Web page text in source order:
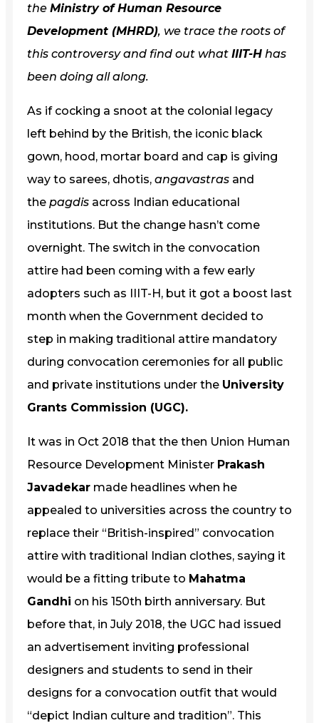
the Ministry of Human Resource
Development (MHRD), we trace the roots of
this controversy and find out what IIIT-H has
been doing all along.
As if cocking a snoot at the colonial legacy
left behind by the British, the iconic black
gown, hood, mortar board and cap is giving
way to sarees, dhotis, angavastras and
the pagdis across Indian educational
institutions. But the change hasn’t come
overnight. The switch in the convocation
attire had been coming with a few early
adopters such as IIIT-H, but it got a boost last
month when the Government decided to
step in making traditional attire mandatory
during convocation ceremonies for all public
and private institutions under the University
Grants Commission (UGC).
It was in Oct 2018 that the then Union Human
Resource Development Minister Prakash
Javadekar made headlines when he
appealed to universities across the country to
replace their “British-inspired” convocation
attire with traditional Indian clothes, saying it
would be a fitting tribute to Mahatma
Gandhi on his 150th birth anniversary. But
before that, in July 2018, the UGC had issued
an advertisement inviting professional
designers and students to send in their
designs for a convocation outfit that would
“depict Indian culture and tradition”. This